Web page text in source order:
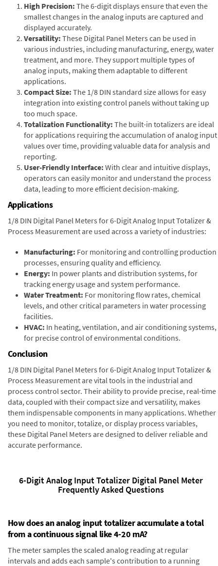
High Precision: The 6-digit displays ensure that even the
smallest changes in the analog inputs are captured and
displayed accurately.
Versatility: These Digital Panel Meters can be used in
various industries, including manufacturing, energy, water
treatment, and more. They support multiple types of
analog inputs, making them adaptable to different
applications.
Compact Size: The 1/8 DIN standard size allows for easy
integration into existing control panels without taking up
too much space.
Totalization Functionality: The built-in totalizers are ideal
for applications requiring the accumulation of analog input
values over time, providing valuable data for analysis and
reporting.
User-Friendly Interface: With clear and intuitive displays,
operators can easily monitor and understand the process
data, leading to more efficient decision-making.
Applications
1/8 DIN Digital Panel Meters for 6-Digit Analog Input Totalizer &
Process Measurement are used across a variety of industries:
Manufacturing: For monitoring and controlling production
processes, ensuring quality and efficiency.
Energy: In power plants and distribution systems, for
tracking energy usage and system performance.
Water Treatment: For monitoring flow rates, chemical
levels, and other critical parameters in water processing
facilities.
HVAC: In heating, ventilation, and air conditioning systems,
for precise control of environmental conditions.
Conclusion
1/8 DIN Digital Panel Meters for 6-Digit Analog Input Totalizer &
Process Measurement are vital tools in the industrial and
process control sector. Their ability to provide precise, real-time
data, coupled with their compact size and versatility, makes
them indispensable components in many applications. Whether
you need to monitor, totalize, or display process variables,
these Digital Panel Meters are designed to deliver reliable and
accurate performance.
6-Digit Analog Input Totalizer Digital Panel Meter
Frequently Asked Questions
How does an analog input totalizer accumulate a total
from a continuous signal like 4-20 mA?
The meter samples the scaled analog reading at regular
intervals and adds each sample's contribution to a running